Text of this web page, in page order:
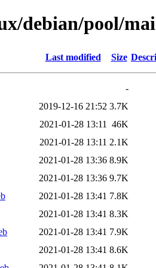
debian/pool/
Last modified Size
-
2019-12-16 21:52 3.7K
2021-01-28 13:11
46K
2021-01-28 13:11 2.1K
2021-01-28 13:36 8.9K
2021-01-28 13:36 9.7K
2021-01-28 13:41 7.8K
2021-01-28 13:41 8.3K
2021-01-28 13:41 7.9K
2021-01-28 13:41 8.6K